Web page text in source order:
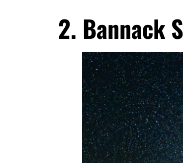
2. Bannack